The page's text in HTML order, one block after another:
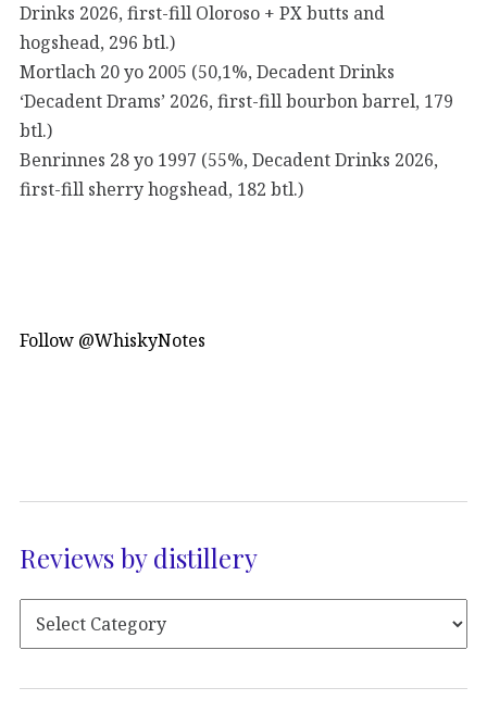
Drinks 2026, first-fill Oloroso + PX butts and
hogshead, 296 btl.)
Mortlach 20 yo 2005 (50,1%, Decadent Drinks
‘Decadent Drams’ 2026, first-fill bourbon barrel, 179
btl.)
Benrinnes 28 yo 1997 (55%, Decadent Drinks 2026,
first-fill sherry hogshead, 182 btl.)
Follow @WhiskyNotes
Reviews by distillery